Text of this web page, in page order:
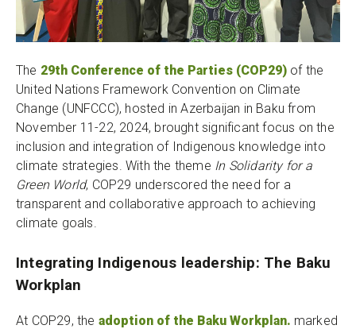
The 29th Conference of the Parties (COP29)of the
United Nations Framework Convention on Climate
Change (UNFCCC), hosted in Azerbaijan in Baku from
November 11-22, 2024, brought significant focus on the
inclusion and integration of Indigenous knowledge into
climate strategies. With the theme In Solidarity for a
Green World, COP29 underscored the need for a
transparent and collaborative approach to achieving
climate goals.
Integrating Indigenous leadership: The Baku
Workplan
At COP29, the adoption of the Baku Workplan. marked